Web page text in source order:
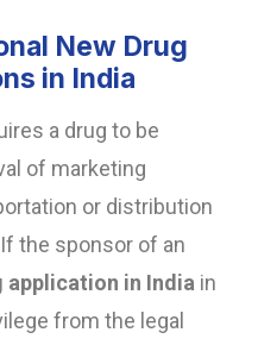
New Drug
in India
a drug to be
of marketing
or distribution
the sponsor of an
application in India in
from the legal